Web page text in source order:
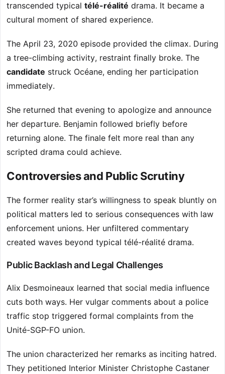
transcended typical télé-réalité drama. It became a
cultural moment of shared experience.
The April 23, 2020 episode provided the climax. During
a tree-climbing activity, restraint finally broke. The
candidate struck Océane, ending her participation
immediately.
She returned that evening to apologize and announce
her departure. Benjamin followed briefly before
returning alone. The finale felt more real than any
scripted drama could achieve.
Controversies and Public Scrutiny
The former reality star’s willingness to speak bluntly on
political matters led to serious consequences with law
enforcement unions. Her unfiltered commentary
created waves beyond typical télé-réalité drama.
Public Backlash and Legal Challenges
Alix Desmoineaux learned that social media influence
cuts both ways. Her vulgar comments about a police
traffic stop triggered formal complaints from the
Unité-SGP-FO union.
The union characterized her remarks as inciting hatred.
They petitioned Interior Minister Christophe Castaner